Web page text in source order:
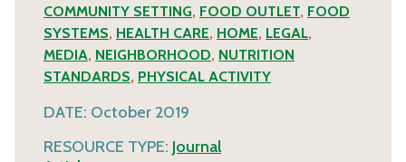
COMMUNITY SETTING, FOOD OUTLET, FOOD
SYSTEMS, HEALTH CARE, HOME, LEGAL,
MEDIA, NEIGHBORHOOD, NUTRITION
STANDARDS, PHYSICAL ACTIVITY
DATE: October 2019
RESOURCE TYPE: Journal